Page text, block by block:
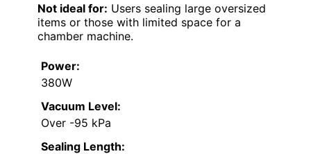
Not ideal for: Users sealing large oversized
items or those with limited space for a
chamber machine.
Power:
380W
Vacuum Level:
Over -95 kPa
Sealing Length: